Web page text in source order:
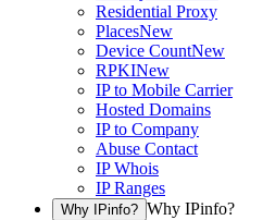
Residential Proxy
PlacesNew
Device CountNew
RPKINew
IP to Mobile Carrier
Hosted Domains
IP to Company
Abuse Contact
IP Whois
IP Ranges
Why IPinfo? Why IPinfo?